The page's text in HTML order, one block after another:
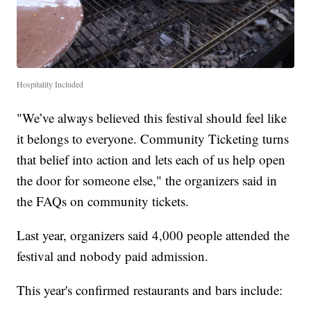
Hospitality Included
"We’ve always believed this festival should feel like
it belongs to everyone. Community Ticketing turns
that belief into action and lets each of us help open
the door for someone else," the organizers said in
the FAQs on community tickets.
Last year, organizers said 4,000 people attended the
festival and nobody paid admission.
This year's confirmed restaurants and bars include: